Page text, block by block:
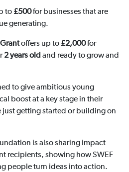
to £500for businesses that are
generating.
offers up to £2,000for
2 years old and ready to grow and
to give ambitious young
boost at a key stage in their
just getting started or building on
is also sharing impact
recipients, showing how SWEF
people turn ideas into action.